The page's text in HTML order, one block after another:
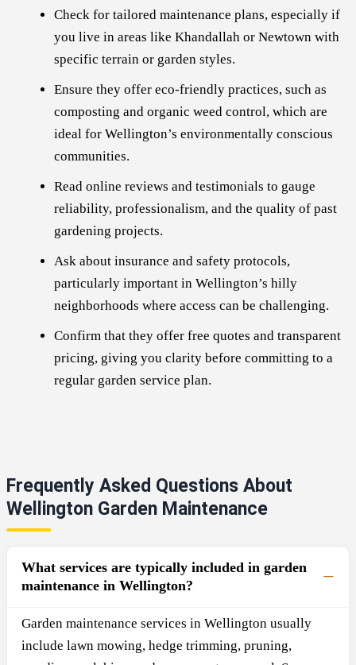
Check for tailored maintenance plans, especially if
you live in areas like Khandallah or Newtown with
specific terrain or garden styles.
Ensure they offer eco-friendly practices, such as
composting and organic weed control, which are
ideal for Wellington’s environmentally conscious
communities.
Read online reviews and testimonials to gauge
reliability, professionalism, and the quality of past
gardening projects.
Ask about insurance and safety protocols,
particularly important in Wellington’s hilly
neighborhoods where access can be challenging.
Confirm that they offer free quotes and transparent
pricing, giving you clarity before committing to a
regular garden service plan.
Frequently Asked Questions About
Wellington Garden Maintenance
What services are typically included in garden
maintenance in Wellington?
Garden maintenance services in Wellington usually
include lawn mowing, hedge trimming, pruning,